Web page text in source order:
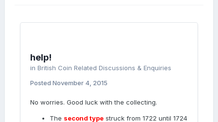
help!
in British Coin Related Discussions & Enquiries
Posted November 4, 2015
No worries. Good luck with the collecting.
The second type struck from 1722 until 1724